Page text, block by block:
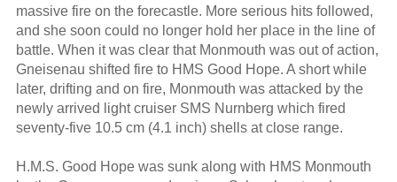
massive fire on the forecastle. More serious hits followed,
and she soon could no longer hold her place in the line of
battle. When it was clear that Monmouth was out of action,
Gneisenau shifted fire to HMS Good Hope. A short while
later, drifting and on fire, Monmouth was attacked by the
newly arrived light cruiser SMS Nurnberg which fired
seventy-five 10.5 cm (4.1 inch) shells at close range.
H.M.S. Good Hope was sunk along with HMS Monmouth